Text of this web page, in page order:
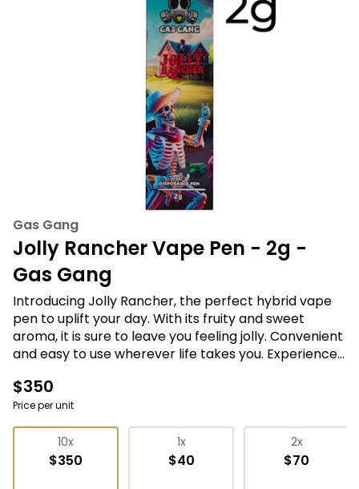
Gas Gang
Jolly Rancher Vape Pen - 2g -
Gas Gang
Introducing Jolly Rancher, the perfect hybrid vape
pen to uplift your day. With its fruity and sweet
aroma, it is sure to leave you feeling jolly. Convenient
and easy to use wherever life takes you. Experience
balanced high that stimulates your mind and relaxes
your body. Join the Gas Gang and choose Jolly
Rancher for a fun and tasty cannabis experience.
$350
Price per unit
10x
$350
1x
$40
2x
$70
Vape Pens